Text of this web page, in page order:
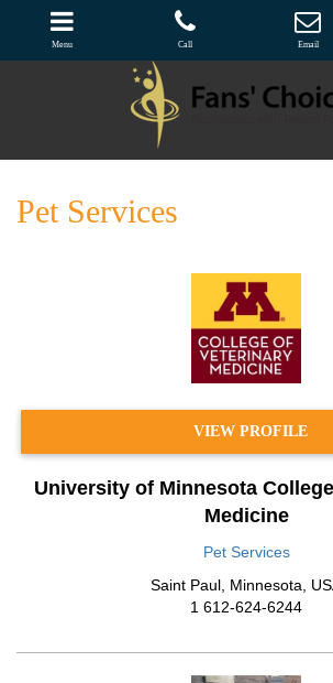
Menu Call Email
Pet Services
VIEW PROFILE
University of Minnesota
Medicine
Pet Services
Saint Paul Minnesota
1 612-624-6244